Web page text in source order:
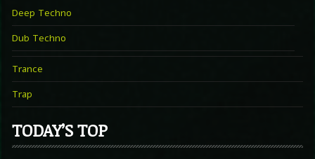
Deep Techno
Dub Techno
Trance
Trap
TODAY’S TOP